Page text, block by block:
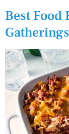
Best Food
Gatherings